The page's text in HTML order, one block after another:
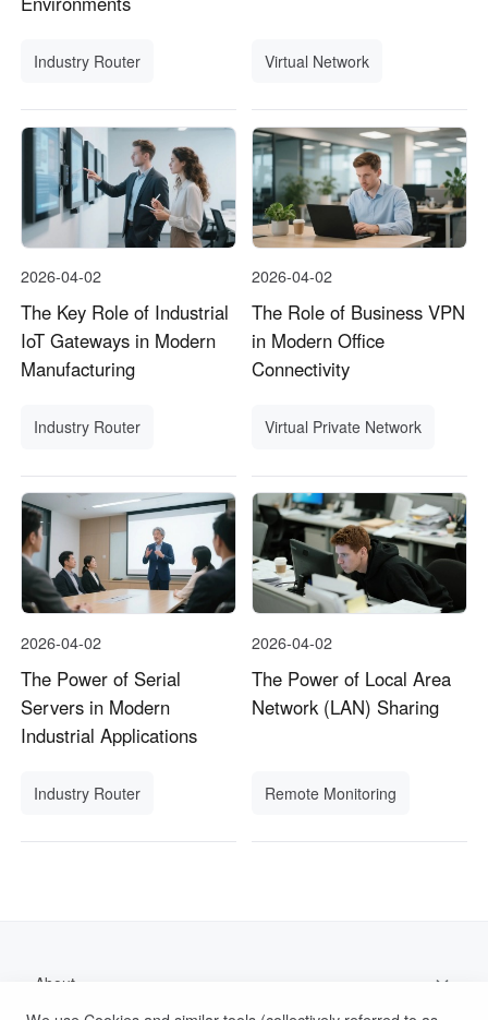
Industry Router Virtual Network
2026-04-02
The Key Role of Industrial
IoT Gateways in Modern
Manufacturing
Industry Router
2026-04-02
The Role of Business VPN
in Modern Office
Connectivity
Virtual Private Network
2026-04-02
The Power of Serial
Servers in Modern
Industrial Applications
Industry Router
2026-04-02
The Power of Local Area
Network (LAN) Sharing
Remote Monitoring
About